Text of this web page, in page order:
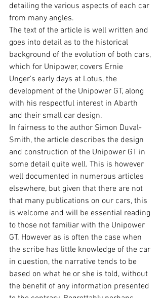
detailing the various aspects of each car
from many angles.
The text of the article is well written and
goes into detail as to the historical
background of the evolution of both cars,
which for Unipower, covers Ernie
Unger's early days at Lotus, the
development of the Unipower GT, along
with his respectful interest in Abarth
and their small car design.
In fairness to the author Simon Duval-
Smith, the article describes the design
and construction of the Unipower GT in
some detail quite well. This is however
well documented in numerous articles
elsewhere, but given that there are not
that many publications on our cars, this
is welcome and will be essential reading
to those not familiar with the Unipower
GT. However as is often the case when
the scribe has little knowledge of the car
in question, the narrative tends to be
based on what he or she is told, without
the benefit of any information presented